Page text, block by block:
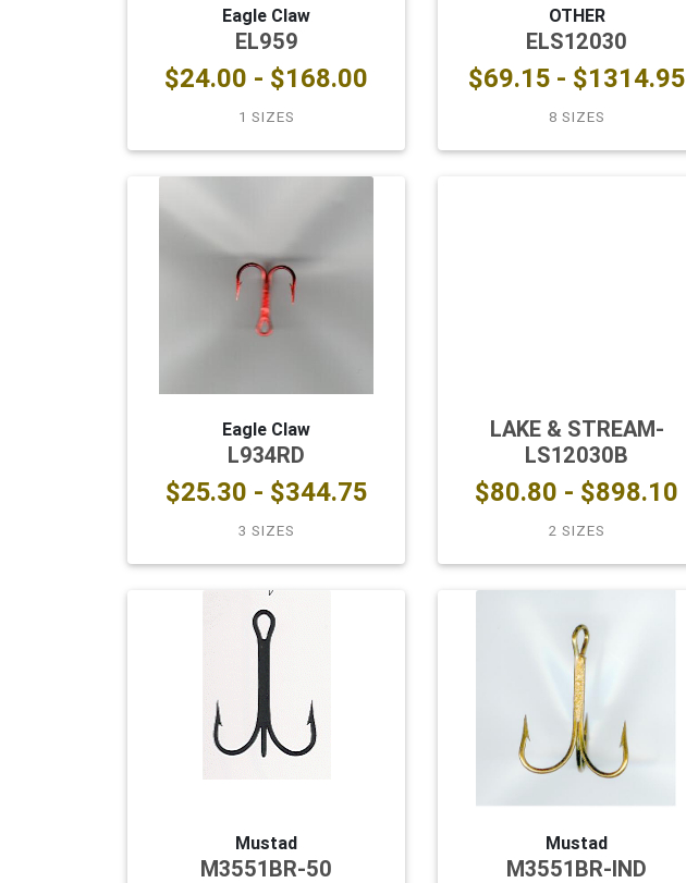
Eagle Claw
EL959
$24.00 - $168.00
1 SIZES
OTHER
ELS12030
$69.15 - $1314.95
8 SIZES
Eagle Claw
L934RD
$25.30 - $344.75
3 SIZES
LAKE & STREAM-
LS12030B
$80.80 - $898.10
2 SIZES
Mustad
M3551BR-50
Mustad
M3551BR-IND